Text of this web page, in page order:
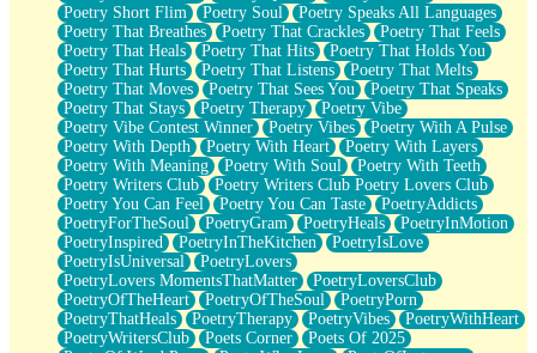
Poetry Short Flim
Poetry Soul
Poetry Speaks All Languages
Poetry That Breathes
Poetry That Crackles
Poetry That Feels
Poetry That Heals
Poetry That Hits
Poetry That Holds You
Poetry That Hurts
Poetry That Listens
Poetry That Melts
Poetry That Moves
Poetry That Sees You
Poetry That Speaks
Poetry That Stays
Poetry Therapy
Poetry Vibe
Poetry Vibe Contest Winner
Poetry Vibes
Poetry With A Pulse
Poetry With Depth
Poetry With Heart
Poetry With Layers
Poetry With Meaning
Poetry With Soul
Poetry With Teeth
Poetry Writers Club
Poetry Writers Club Poetry Lovers Club
Poetry You Can Feel
Poetry You Can Taste
PoetryAddicts
PoetryForTheSoul
PoetryGram PoetryHeals
PoetryInMotion
PoetryInspired
PoetryInTheKitchen
PoetryIsLove
PoetryIsUniversal
PoetryLovers
PoetryLovers MomentsThatMatter
PoetryLoversClub
PoetryOfTheHeart
PoetryOfTheSoul
PoetryPorn
PoetryThatHeals
PoetryTherapy PoetryVibes
PoetryWithHeart
PoetryWritersClub
Poets Corner
Poets Of 2025